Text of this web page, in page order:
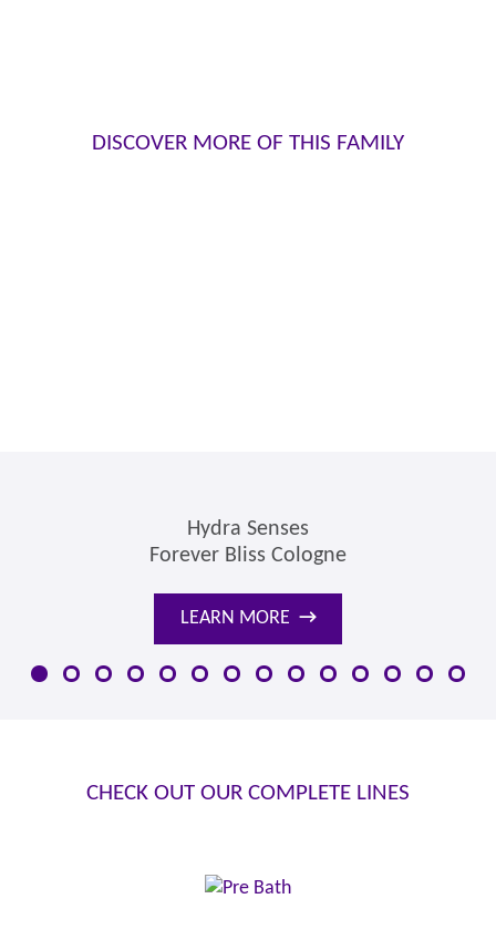
DISCOVER MORE OF THIS FAMILY
Hydra Senses
Forever Bliss Cologne
LEARN MORE →
CHECK OUT OUR COMPLETE LINES